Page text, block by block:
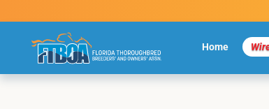
to
Home